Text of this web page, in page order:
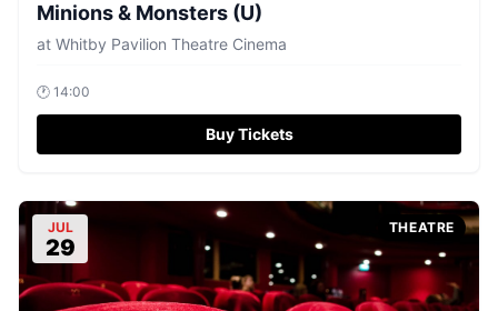
Minions & Monsters (U)
at Whitby Pavilion Theatre Cinema
🕐 14:00
Buy Tickets
JUL
29
THEATRE